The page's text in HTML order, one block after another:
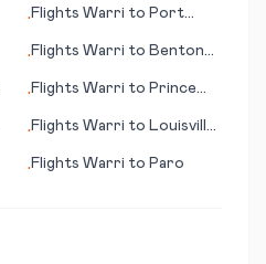
•Flights Warri to Port
•Flights Warri to Benton
•Flights Warri to Prince
•Flights Warri to Louisville
•Flights Warri to Paro